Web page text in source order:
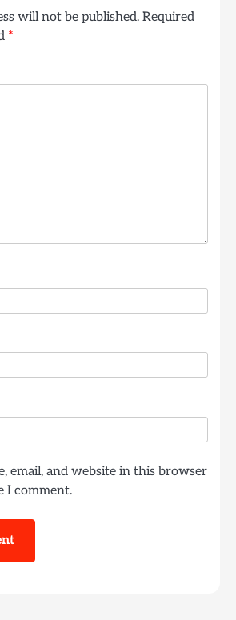
will not be published. Required
*
email, and website in this browser
I comment.